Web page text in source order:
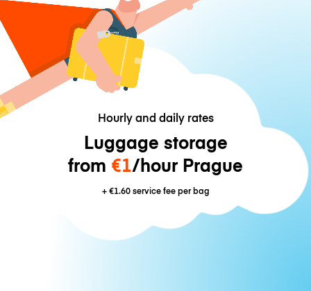
Hourly and daily rates
Luggage storage
from €1/hour Prague
+€1.60service fee per bag